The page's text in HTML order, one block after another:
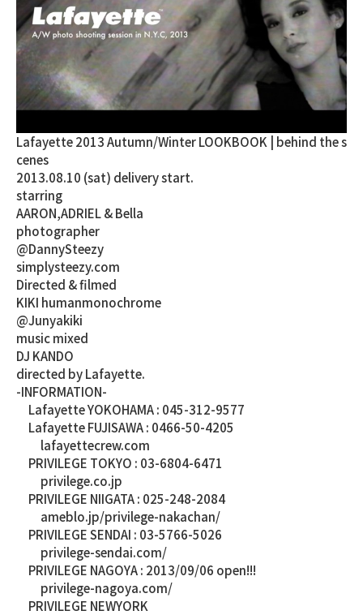
Lafayette 2013 Autumn/Winter LOOKBOOK | behind the s
cenes
2013.08.10 (sat) delivery start.
starring
AARON,ADRIEL & Bella
photographer
@DannySteezy
simplysteezy.com
Directed & filmed
KIKI humanmonochrome
@Junyakiki
music mixed
DJ KANDO
directed by Lafayette.
-INFORMATION-
Lafayette YOKOHAMA : 045-312-9577
Lafayette FUJISAWA : 0466-50-4205
lafayettecrew.com
PRIVILEGE TOKYO : 03-6804-6471
privilege.co.jp
PRIVILEGE NIIGATA : 025-248-2084
ameblo.jp/privilege-nakachan/
PRIVILEGE SENDAI : 03-5766-5026
privilege-sendai.com/
PRIVILEGE NAGOYA : 2013/09/06 open!!!
privilege-nagoya.com/
PRIVILEGE NEWYORK